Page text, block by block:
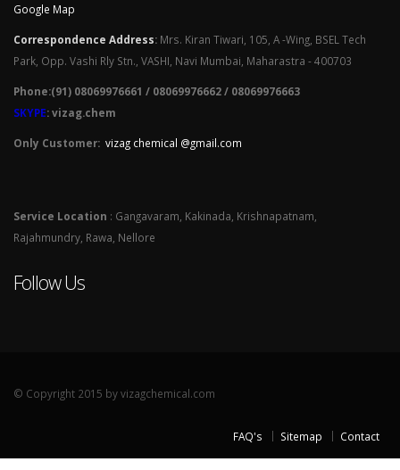
Google Map
Correspondence Address: Mrs. Kiran Tiwari, 105, A -Wing, BSEL Tech
Park, Opp. Vashi Rly Stn., VASHI, Navi Mumbai, Maharastra - 400703
Phone:(91) 08069976661 / 08069976662 / 08069976663
SKYPE: vizag.chem
Only Customer: vizag chemical @gmail.com
Service Location : Gangavaram, Kakinada, Krishnapatnam,
Rajahmundry, Rawa, Nellore
Follow Us
© Copyright 2015 by vizagchemical.com
FAQ's Sitemap Contact